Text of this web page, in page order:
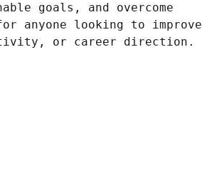
goals, and overcome
anyone looking to improve
or career direction.